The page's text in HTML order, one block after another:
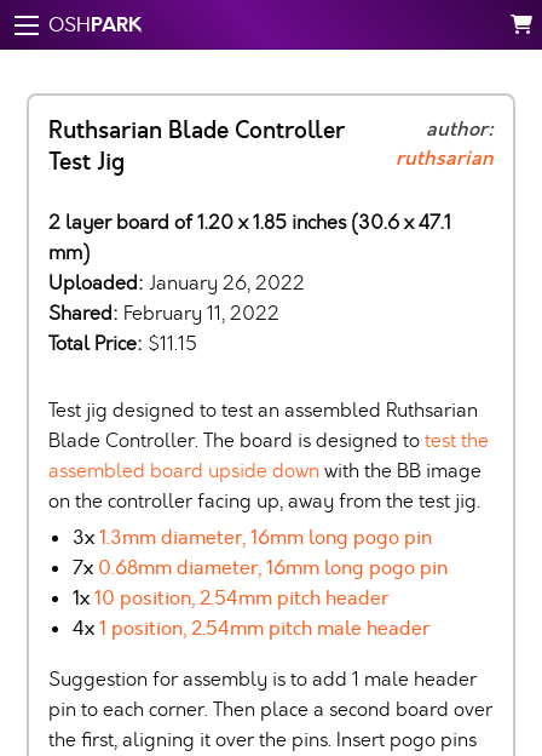
OSHPARK
Ruthsarian Blade Controller
Test Jig
author:
ruthsarian
2 layer board of 1.20 x 1.85 inches (30.6 x 47.1
mm)
Uploaded: January 26, 2022
Shared: February 11, 2022
Total Price: $11.15
Test jig designed to test an assembled Ruthsarian
Blade Controller. The board is designed totest the
assembled board upside down with the BB image
on the controller facing up, away from the test jig.
3x1.3mm diameter, 16mm long pogo pin
7x 0.68mm diameter, 16mm long pogo pin
1x10 position, 2.54mm pitch header
4x1 position, 2.54mm pitch male header
Suggestion for assembly is to add 1 male header
pin to each corner. Then place a second board over
the first, aligning it over the pins. Insert pogo pins